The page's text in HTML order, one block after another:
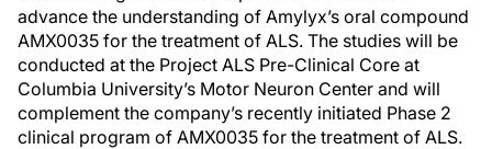
advance the understanding of Amylyx’s oral compound
AMX0035 for the treatment of ALS. The studies will be
conducted at the Project ALS Pre-Clinical Core at
Columbia University’s Motor Neuron Center and will
complement the company’s recently initiated Phase 2
clinical program of AMX0035 for the treatment of ALS.